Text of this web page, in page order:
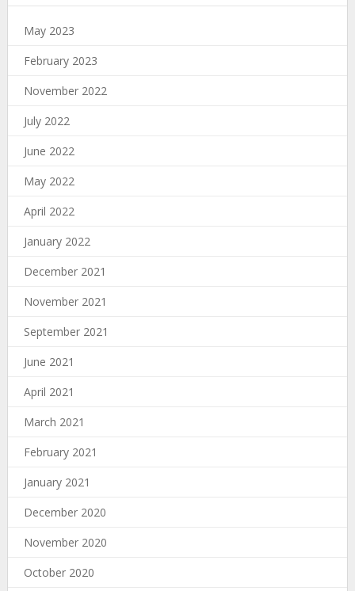
May 2023
February 2023
November 2022
July 2022
June 2022
May 2022
April 2022
January 2022
December 2021
November 2021
September 2021
June 2021
April 2021
March 2021
February 2021
January 2021
December 2020
November 2020
October 2020